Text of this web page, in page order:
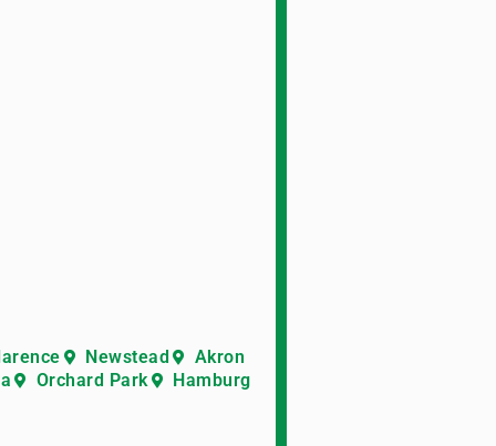
Newstead
Akron
Orchard Park Hamburg